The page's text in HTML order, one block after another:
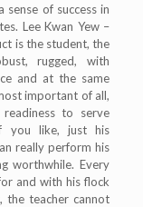
of success in
Lee Kwan Yew –
is the student, the
rugged, with
and at the same
important of all,
to serve
you like, just his
really perform his
worthwhile. Every
and with his flock
the teacher cannot